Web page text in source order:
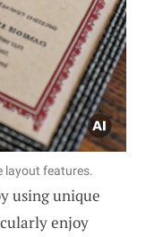
layout features.
using unique
enjoy